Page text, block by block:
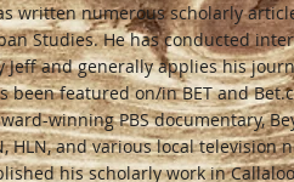
written numerous scholarly
Studies. He has conducted
Jeff and generally applies his
featured on/in BET and
winning PBS documentary,
HLN, and various local
his scholarly work in